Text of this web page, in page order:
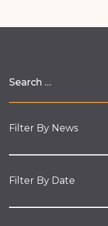
Filter By News
Filter By Date